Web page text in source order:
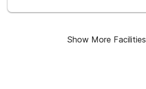
Show More Facilities